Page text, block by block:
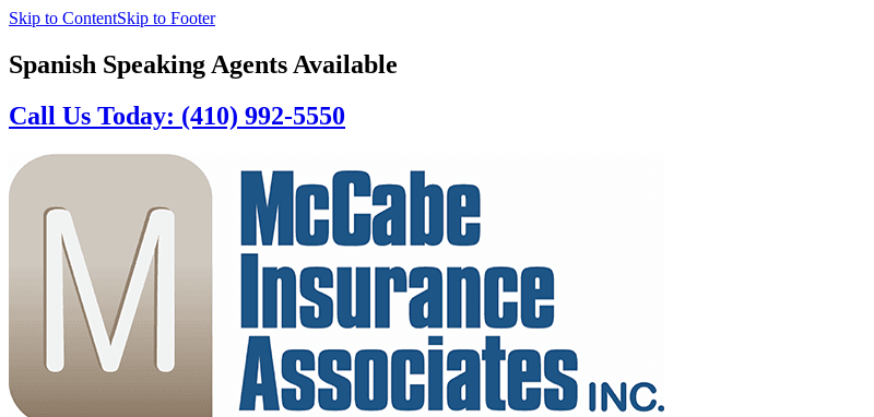
Skip to ContentSkip to Footer
Spanish Speaking Agents Available
Call Us Today: (410) 992-5550